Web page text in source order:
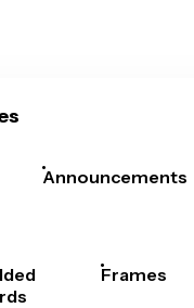
Announcements
Frames